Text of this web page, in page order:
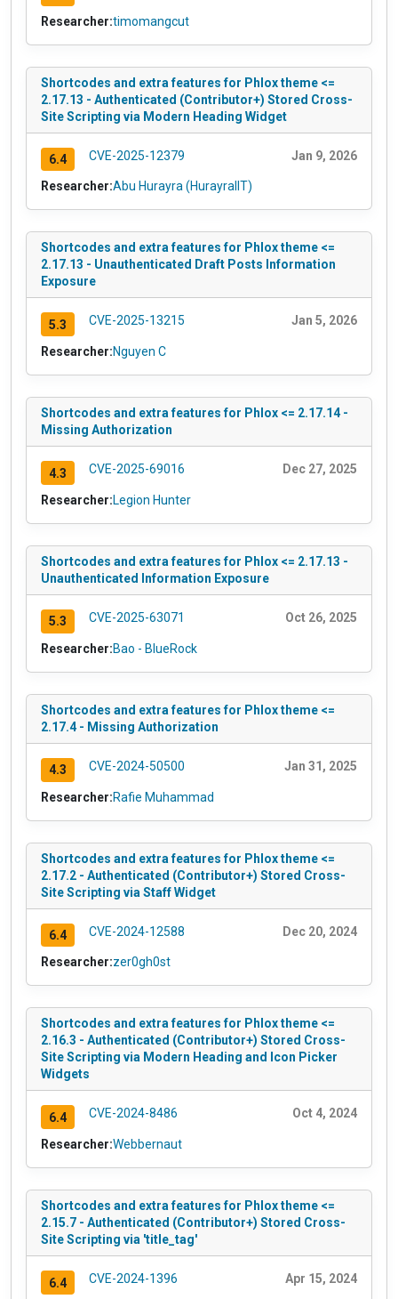
Researcher:timomangcut
Shortcodes and extra features for Phlox theme <=
2.17.13 - Authenticated (Contributor+) Stored Cross-
Site Scripting via Modern Heading Widget
6.4 CVE-2025-12379 Jan 9, 2026
Researcher:Abu Hurayra (HurayraIIT)
Shortcodes and extra features for Phlox theme <=
2.17.13 - Unauthenticated Draft Posts Information
Exposure
5.3 CVE-2025-13215 Jan 5, 2026
Researcher:Nguyen C
Shortcodes and extra features for Phlox <= 2.17.14 -
Missing Authorization
4.3 CVE-2025-69016 Dec 27, 2025
Researcher:Legion Hunter
Shortcodes and extra features for Phlox <= 2.17.13 -
Unauthenticated Information Exposure
5.3 CVE-2025-63071 Oct 26, 2025
Researcher:Bao - BlueRock
Shortcodes and extra features for Phlox theme <=
2.17.4 - Missing Authorization
4.3 CVE-2024-50500 Jan 31, 2025
Researcher:Rafie Muhammad
Shortcodes and extra features for Phlox theme <=
2.17.2 - Authenticated (Contributor+) Stored Cross-
Site Scripting via Staff Widget
6.4 CVE-2024-12588 Dec 20, 2024
Researcher:zer0gh0st
Shortcodes and extra features for Phlox theme <=
2.16.3 - Authenticated (Contributor+) Stored Cross-
Site Scripting via Modern Heading and Icon Picker
Widgets
6.4 CVE-2024-8486 Oct 4, 2024
Researcher:Webbernaut
Shortcodes and extra features for Phlox theme <=
2.15.7 - Authenticated (Contributor+) Stored Cross-
Site Scripting via 'title_tag'
6.4 CVE-2024-1396 Apr 15, 2024